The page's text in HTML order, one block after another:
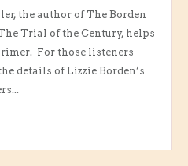
the author of The Borden
Trial of the Century, helps
For those listeners
details of Lizzie Borden’s